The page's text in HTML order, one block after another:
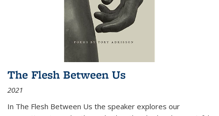
The Flesh Between Us
2021
In The Flesh Between Us the speaker explores our